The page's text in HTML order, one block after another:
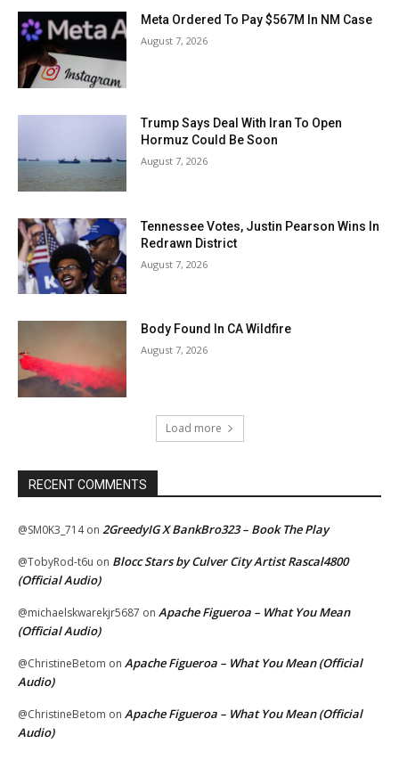
Meta Ordered To Pay $567M In NM Case
August 7, 2026
Trump Says Deal With Iran To Open
Hormuz Could Be Soon
August 7, 2026
Tennessee Votes, Justin Pearson Wins In
Redrawn District
August 7, 2026
Body Found In CA Wildfire
August 7, 2026
Load more
RECENT COMMENTS
@SM0K3_714on 2GreedyIG X BankBro323 – Book The Play
@TobyRod-t6u on Blocc Stars by Culver City Artist Rascal4800
(Official Audio)
@michaelskwarekjr5687 on Apache Figueroa – What You Mean
(Official Audio)
@ChristineBetom on Apache Figueroa – What You Mean (Official
Audio)
@ChristineBetom on Apache Figueroa – What You Mean (Official
Audio)